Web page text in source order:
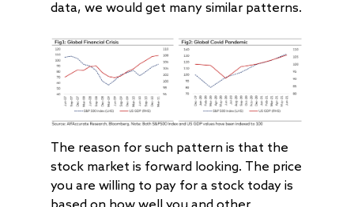
data, we would get many similar patterns.
The reason for such pattern is that the
stock market is forward looking. The price
you are willing to pay for a stock today is